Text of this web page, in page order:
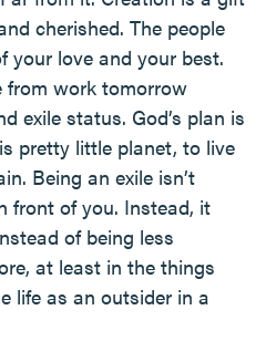
cherished. The people
your love and your best.
from work tomorrow
exile status. God’s plan is
pretty little planet, to live
Being an exile isn’t
front of you. Instead, it
of being less
at least in the things
life as an outsider in a